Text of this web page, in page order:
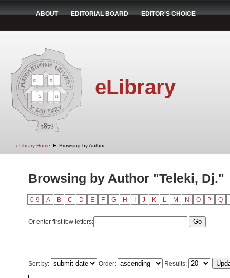
ABOUT EDITORIAL BOARD EDITOR'S CHOICE
eLibrary
eLibrary Home ➤ Browsing by Author
Browsing by Author "Teleki, Dj."
0-9 A B C D E F G H J K L M N O P Q
Or enter first few letters:
Sort by: Order: Results: